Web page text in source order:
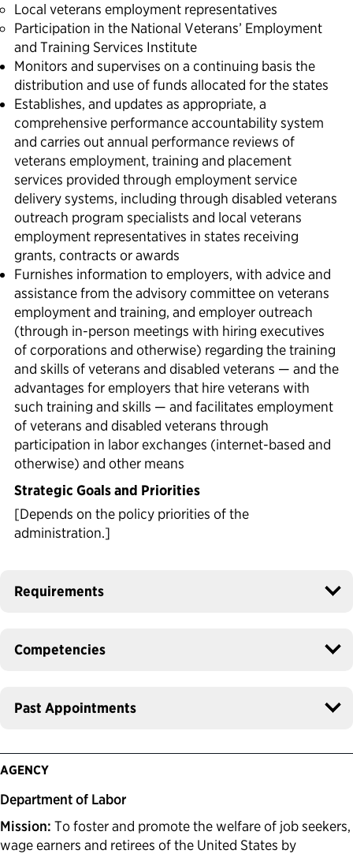
Local veterans employment representatives
Participation in the National Veterans’ Employment
and Training Services Institute
Monitors and supervises on a continuing basis the
distribution and use of funds allocated for the states
Establishes, and updates as appropriate, a
comprehensive performance accountability system
and carries out annual performance reviews of
veterans employment, training and placement
services provided through employment service
delivery systems, including through disabled veterans
outreach program specialists and local veterans
employment representatives in states receiving
grants, contracts or awards
Furnishes information to employers, with advice and
assistance from the advisory committee on veterans
employment and training, and employer outreach
(through in-person meetings with hiring executives
of corporations and otherwise) regarding the training
and skills of veterans and disabled veterans — and the
advantages for employers that hire veterans with
such training and skills — and facilitates employment
of veterans and disabled veterans through
participation in labor exchanges (internet-based and
otherwise) and other means
Strategic Goals and Priorities
[Depends on the policy priorities of the
administration.]
Requirements
Competencies
Past Appointments
AGENCY
Department of Labor
Mission: To foster and promote the welfare of job seekers,
wage earners and retirees of the United States by